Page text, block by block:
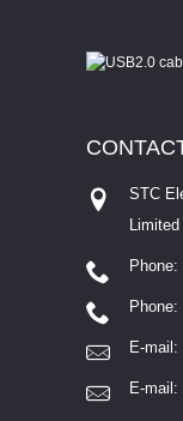
STC
Limited
Phone:
Phone:
E-mail:
E-mail: